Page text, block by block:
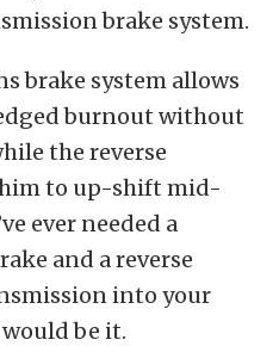
brake system.
brake system allows
burnout without
the reverse
to up-shift mid-
ever needed a
and a reverse
into your
be it.